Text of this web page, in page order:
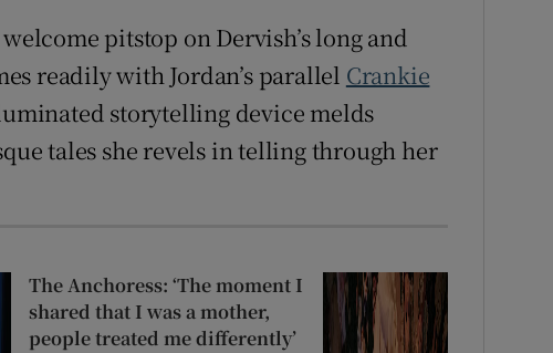
pitstop on Dervish’s long and
readily with Jordan’s parallel Crankie
storytelling device melds
tales she revels in telling through her
The Anchoress: ‘The moment I
shared that I was a mother,
people treated me differently’